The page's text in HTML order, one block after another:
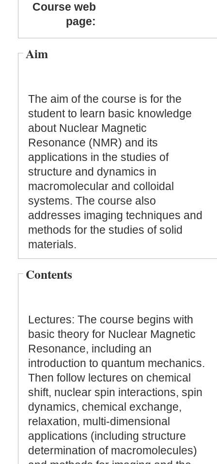
Course web
page:
Aim
The aim of the course is for the
student to learn basic knowledge
about Nuclear Magnetic
Resonance (NMR) and its
applications in the studies of
structure and dynamics in
macromolecular and colloidal
systems. The course also
addresses imaging techniques and
methods for the studies of solid
materials.
Contents
Lectures: The course begins with
basic theory for Nuclear Magnetic
Resonance, including an
introduction to quantum mechanics.
Then follow lectures on chemical
shift, nuclear spin interactions, spin
dynamics, chemical exchange,
relaxation, multi-dimensional
applications (including structure
determination of macromolecules)